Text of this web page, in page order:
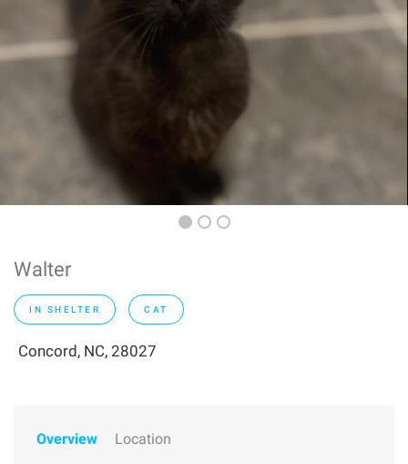
Walter
IN SHELTER CAT
Concord, NC, 28027
Overview Location